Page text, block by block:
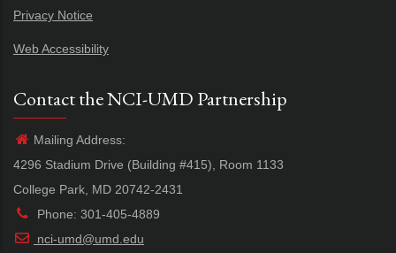
Privacy Notice
Web Accessibility
Contact the NCI-UMD Partnership
Mailing Address:
4296 Stadium Drive (Building #415), Room 1133
College Park, MD 20742-2431
Phone: 301-405-4889
nci-umd@umd.edu